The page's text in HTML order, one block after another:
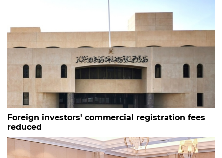
Foreign investors' commercial registration fees
reduced